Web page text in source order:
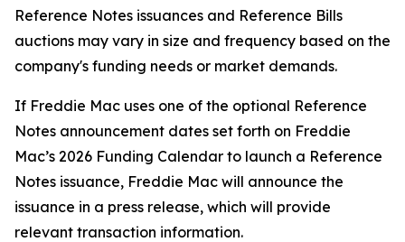
Reference Notes issuances and Reference Bills
auctions may vary in size and frequency based on the
company's funding needs or market demands.
If Freddie Mac uses one of the optional Reference
Notes announcement dates set forth on Freddie
Mac’s 2026 Funding Calendar to launch a Reference
Notes issuance, Freddie Mac will announce the
issuance in a press release, which will provide
relevant transaction information.